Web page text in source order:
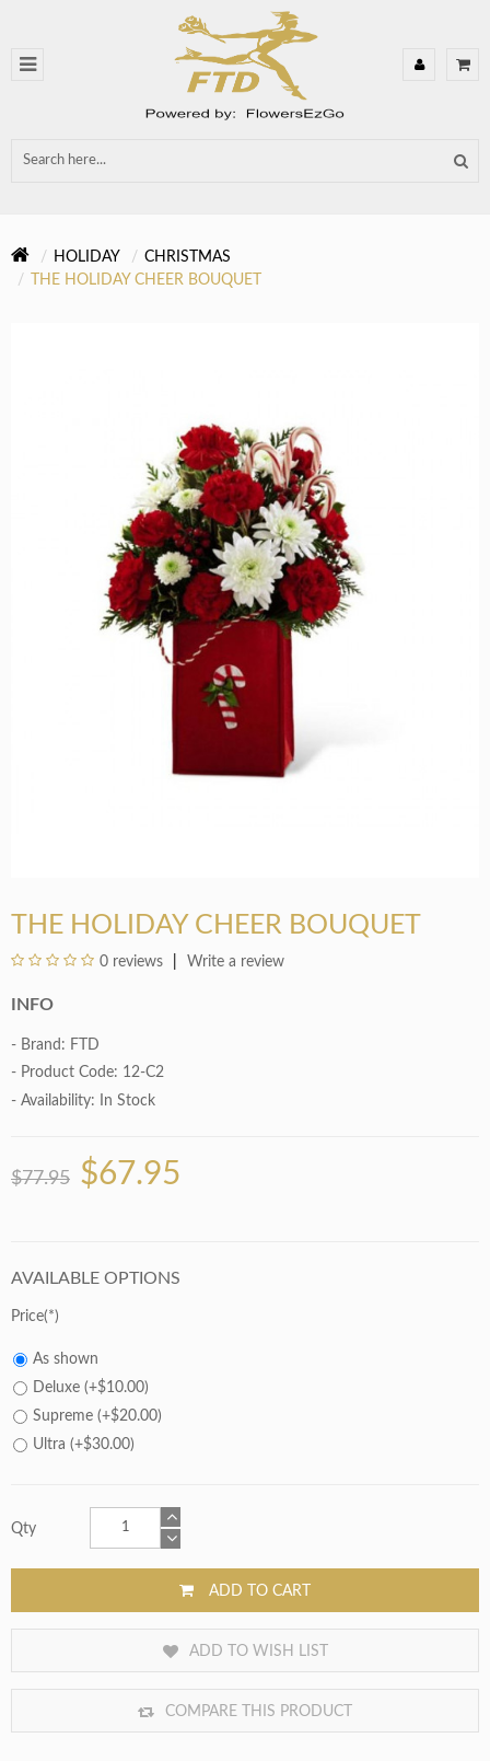
HOLIDAY
CHRISTMAS
THE HOLIDAY CHEER BOUQUET
THE HOLIDAY CHEER BOUQUET
0 reviews Write a review
INFO
- Brand: FTD
- Product Code: 12-C2
- Availability: In Stock
$77.95 $67.95
AVAILABLE OPTIONS
Price
As shown
Deluxe (+$10.00)
Supreme (+$20.00)
Ultra (+$30.00)
Qty
ADD TO CART
ADD TO WISH LIST
COMPARE THIS PRODUCT